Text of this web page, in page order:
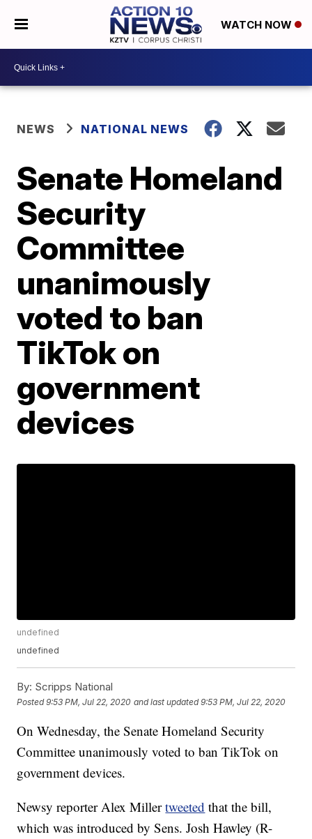
WATCH NOW
NEWS NATIONAL NEWS
Senate Homeland
Security
Committee
unanimously
voted to ban
TikTok on
government
devices
undefined
undefined
By: Scripps National
Posted9:53 PM, Jul 22, 2020 and last updated 9:53 PM, Jul 22, 2020
On Wednesday, the Senate Homeland Security
Committee unanimously voted to ban TikTok on
government devices.
Newsy reporter Alex Millertweeted that the bill,
which was introduced by Sens. Josh Hawley (R-